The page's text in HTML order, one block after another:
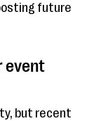
future
event
but recent